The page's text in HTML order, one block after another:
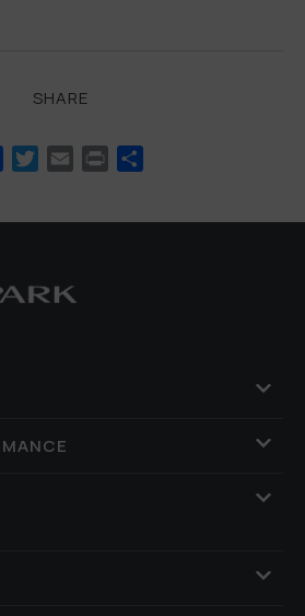
SHARE
Facebook
Twitter
Email Print